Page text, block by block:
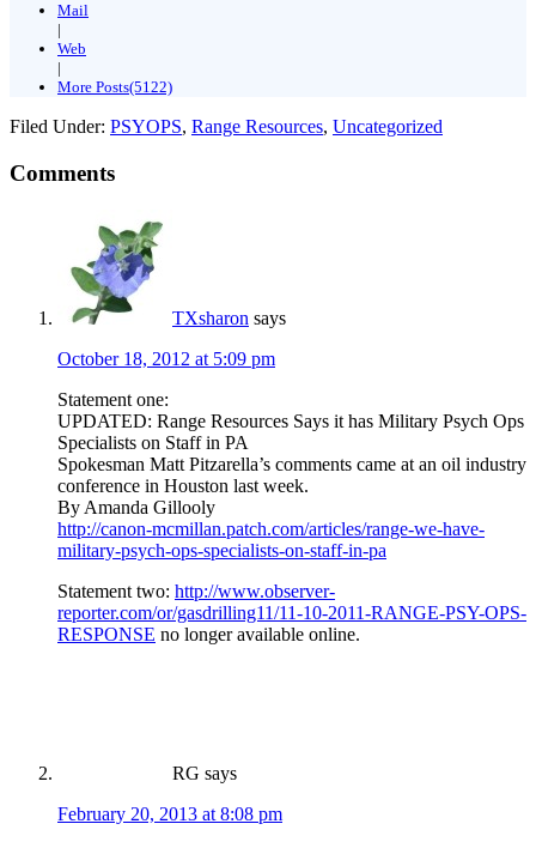
Mail
|
Web
|
More Posts(5122)
Filed Under: PSYOPS, Range Resources, Uncategorized
Comments
TXsharon says
October 18, 2012 at 5:09 pm
Statement one:
UPDATED: Range Resources Says it has Military Psych Ops
Specialists on Staff in PA
Spokesman Matt Pitzarella’s comments came at an oil industry
conference in Houston last week.
By Amanda Gillooly
http://canon-mcmillan.patch.com/articles/range-we-have-
military-psych-ops-specialists-on-staff-in-pa
Statement two: http://www.observer-
reporter.com/or/gasdrilling11/11-10-2011-RANGE-PSY-OPS-
RESPONSE no longer available online.
RG says
February 20, 2013 at 8:08 pm